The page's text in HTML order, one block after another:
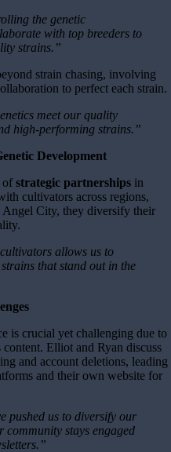
the genetic
with top breeders to
strains.”
strain chasing, involving
to perfect each strain.
meet our quality
high-performing strains.”
Development
ofstrategic partnerships in
cultivators across regions,
City, they diversify their
allows us to
that stand out in the
is crucial yet challenging due to
content. Elliot and Ryan discuss
and account deletions, leading
and their own website for
pushed us to diversify our
community stays engaged